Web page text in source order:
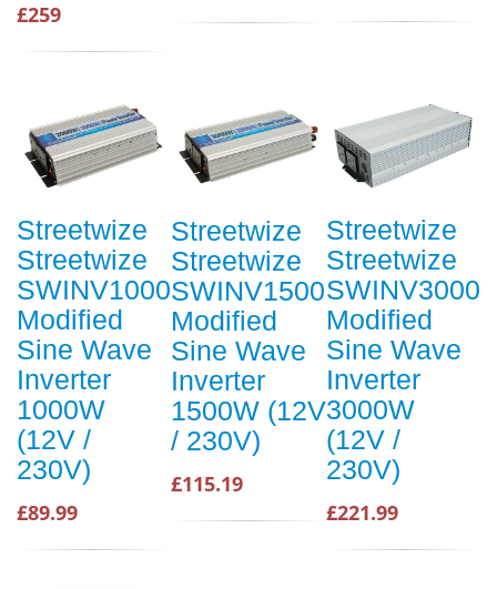
£259
Streetwize
Streetwize
SWINV1000
Modified
Sine Wave
Inverter
1000W
(12V /
230V)
£89.99
Streetwize
Streetwize
SWINV1500
Modified
Sine Wave
Inverter
1500W (12V
/ 230V)
£115.19
Streetwize
Streetwize
SWINV3000
Modified
Sine Wave
Inverter
3000W
(12V /
230V)
£221.99